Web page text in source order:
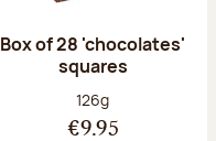
Box of 28 'chocolates'
squares
Net weight:
126g
€9.95